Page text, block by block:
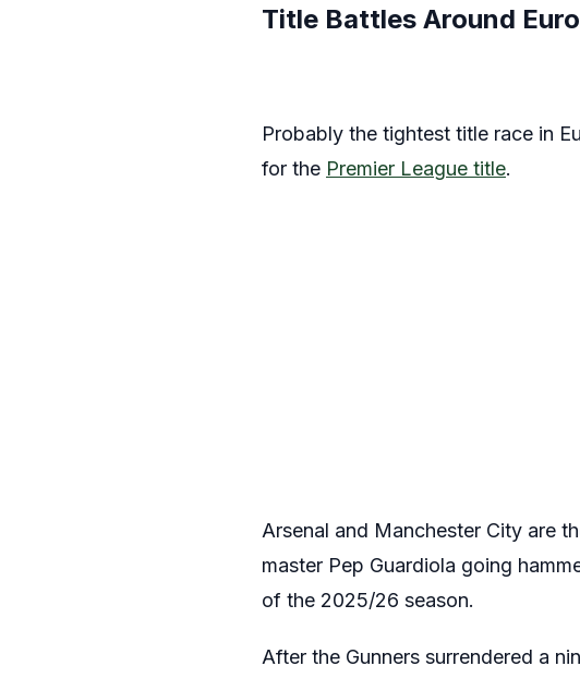
Title Battles Around
Probably the tightest title race in
for the Premier League title.
Arsenal and Manchester City are
master Pep Guardiola going
of the 2025/26 season.
After the Gunners surrendered a